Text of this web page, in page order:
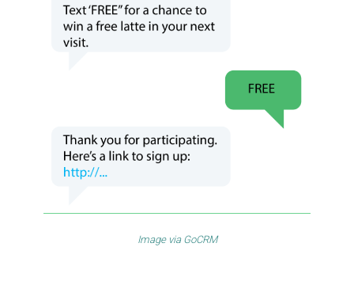
Image via GoCRM